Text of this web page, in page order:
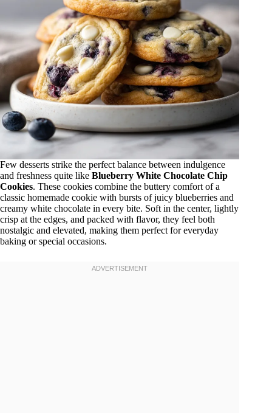
Few desserts strike the perfect balance between indulgence
and freshness quite like Blueberry White Chocolate Chip
Cookies. These cookies combine the buttery comfort of a
classic homemade cookie with bursts of juicy blueberries and
creamy white chocolate in every bite. Soft in the center, lightly
crisp at the edges, and packed with flavor, they feel both
nostalgic and elevated, making them perfect for everyday
baking or special occasions.